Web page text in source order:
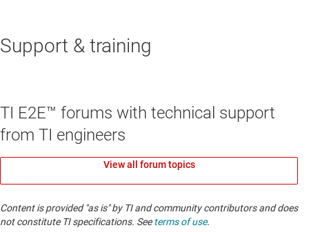
Support & training
TI E2E™ forums with technical support
from TI engineers
View all forum topics
Content is provided "as is" by TI and community contributors and does
not constitute TI specifications. Seeterms of use.